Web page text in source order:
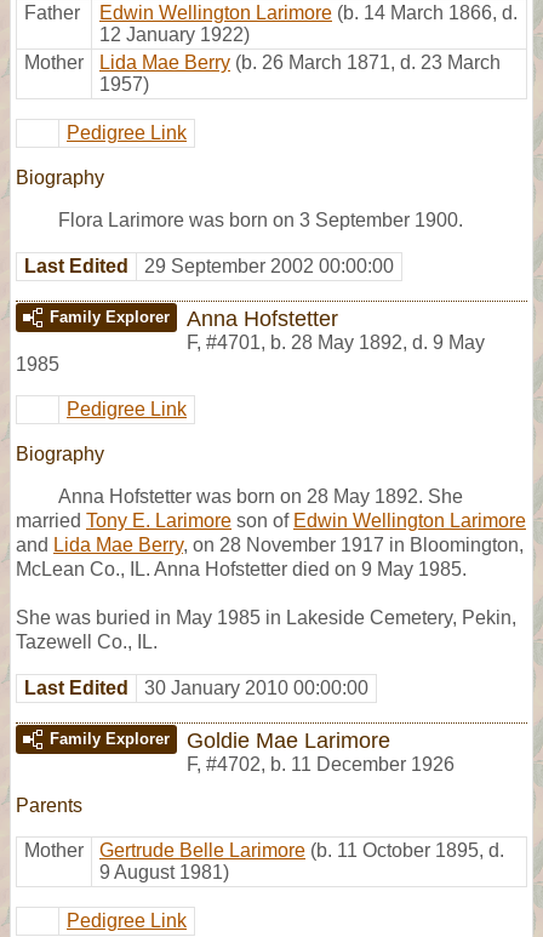
Father Edwin Wellington Larimore (b. 14 March 1866, d.
12 January 1922)
Mother
Lida Mae Berry (b. 26 March 1871, d. 23 March
1957)
Pedigree Link
Biography
Flora Larimore was born on 3 September 1900.
Last Edited 29 September 2002 00:00:00
Family Explorer Anna Hofstetter
F, #4701, b. 28 May 1892, d. 9 May
1985
Pedigree Link
Biography
Anna Hofstetter was born on 28 May 1892. She
married Tony E. Larimore son of Edwin Wellington Larimore
and Lida Mae Berry, on 28 November 1917 in Bloomington,
McLean Co., IL. Anna Hofstetter died on 9 May 1985.
She was buried in May 1985 in Lakeside Cemetery, Pekin,
Tazewell Co., IL.
Last Edited 30 January 2010 00:00:00
Family Explorer Goldie Mae Larimore
F, #4702, b. 11 December 1926
Parents
Mother Gertrude Belle Larimore (b. 11 October 1895, d.
9 August 1981)
Pedigree Link